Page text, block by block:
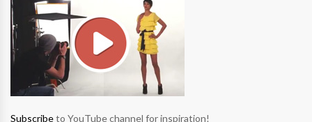
Subscribeto YouTube channel for inspiration!